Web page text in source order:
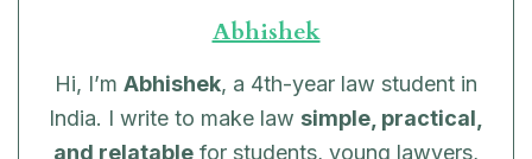
Abhishek
Hi, I’m Abhishek, a 4th-year law student in
India. I write to make law simple, practical,
and relatable for students, young lawyers,